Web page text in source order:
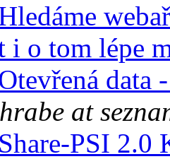
i o tom lépe
data
at
PSI 2.0